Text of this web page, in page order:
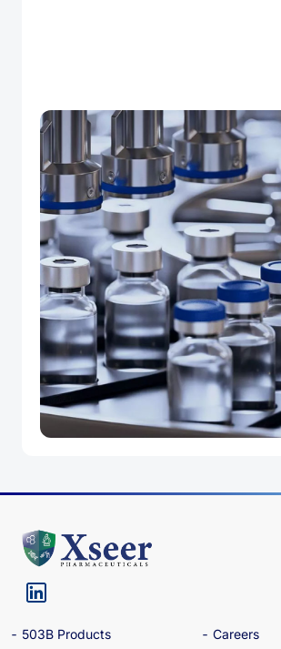
503B Products
Careers